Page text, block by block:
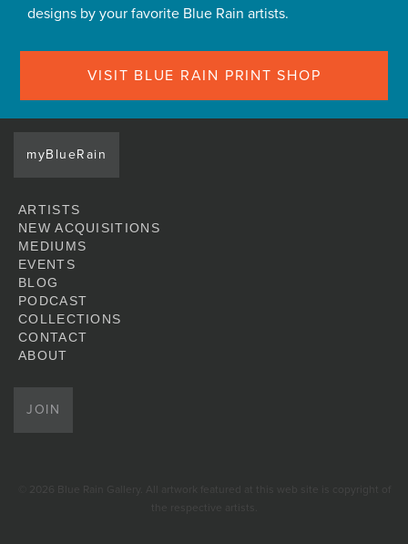
designs by your favorite Blue Rain artists.
VISIT BLUE RAIN PRINT SHOP
myBlueRain
ARTISTS
NEW ACQUISITIONS
MEDIUMS
EVENTS
BLOG
PODCAST
COLLECTIONS
CONTACT
ABOUT
JOIN
© 2026 Blue Rain Gallery. All artwork featured at this web site is copyright of